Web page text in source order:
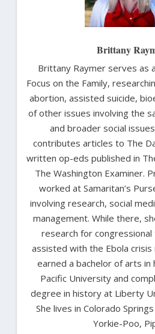
Brittany
Brittany Raymer serves as
Focus on the Family,
abortion, assisted suicide,
of other issues involving the
and broader social
contributes articles to The
written op-eds published in
The Washington Examiner.
worked at Samaritan’s
involving research, social
management. While there,
research for
assisted with the Ebola
earned a bachelor of arts
Pacific University and
degree in history at Liberty
She lives in Colorado
Yorkie-Poo,